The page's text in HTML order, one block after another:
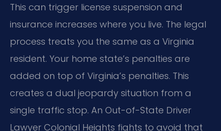
This can trigger license suspension and
insurance increases where you live. The legal
process treats you the same as a Virginia
resident. Your home state’s penalties are
added on top of Virginia’s penalties. This
creates a dual jeopardy situation from a
single traffic stop. An Out-of-State Driver
Lawyer Colonial Heights fights to avoid that